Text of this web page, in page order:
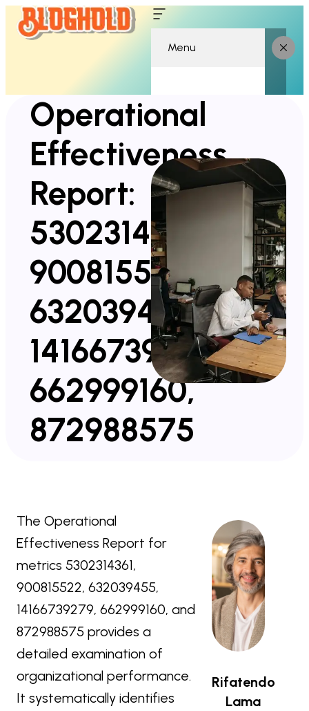
Menu
Operational
Effectiveness
Report:
5302314361,
900815522,
632039455,
14166739279,
662999160,
872988575
The Operational
Effectiveness Report for
metrics 5302314361,
900815522, 632039455,
14166739279, 662999160, and
872988575 provides a
detailed examination of
organizational performance.
It systematically identifies
Rifatendo
Lama